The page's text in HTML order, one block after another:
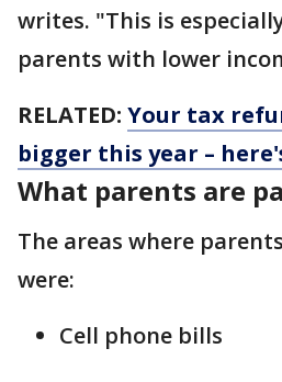
writes. "This is
parents with lower
RELATED: Your tax
bigger this year –
What parents are
The areas where
were:
Cell phone bills